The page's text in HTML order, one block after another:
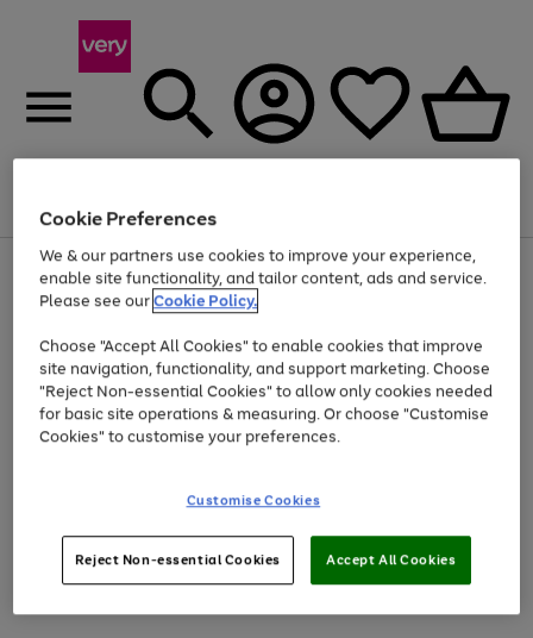
Menu
Use
the
right
left
arrows
to
scroll
through
the
Page
1
of
At least 20% off selected Fashion and Sportswear
Cookie Preferences
We & our partners use cookies to improve your experience,
enable site functionality, and tailor content, ads and service.
Please see ourCookie Policy.
Choose "Accept All Cookies" to enable cookies that improve
site navigation, functionality, and support marketing. Choose
"Reject Non-essential Cookies" to allow only cookies needed
for basic site operations & measuring. Or choose "Customise
Cookies" to customise your preferences.
Customise Cookies
Reject Non-essential Cookies Accept All Cookies